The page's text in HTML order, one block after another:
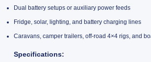
Dual battery setups or auxiliary power feeds
Fridge, solar, lighting, and battery charging lines
Caravans, camper trailers, off-road 4×4 rigs, and
Specifications: